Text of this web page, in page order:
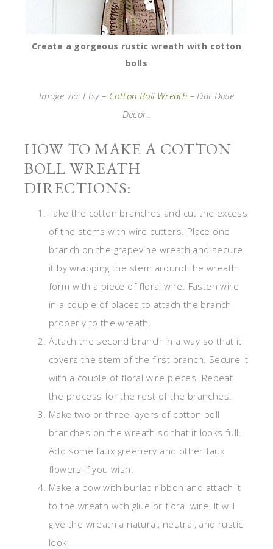
Create a gorgeous rustic wreath with cotton
bolls
Image via: Etsy – Cotton Boll Wreath – Dat Dixie
Decor..
HOW TO MAKE A COTTON
BOLL WREATH
DIRECTIONS:
Take the cotton branches and cut the excess
of the stems with wire cutters. Place one
branch on the grapevine wreath and secure
it by wrapping the stem around the wreath
form with a piece of floral wire. Fasten wire
in a couple of places to attach the branch
properly to the wreath.
Attach the second branch in a way so that it
covers the stem of the first branch. Secure it
with a couple of floral wire pieces. Repeat
the process for the rest of the branches.
Make two or three layers of cotton boll
branches on the wreath so that it looks full.
Add some faux greenery and other faux
flowers if you wish.
Make a bow with burlap ribbon and attach it
to the wreath with glue or floral wire. It will
give the wreath a natural, neutral, and rustic
look.